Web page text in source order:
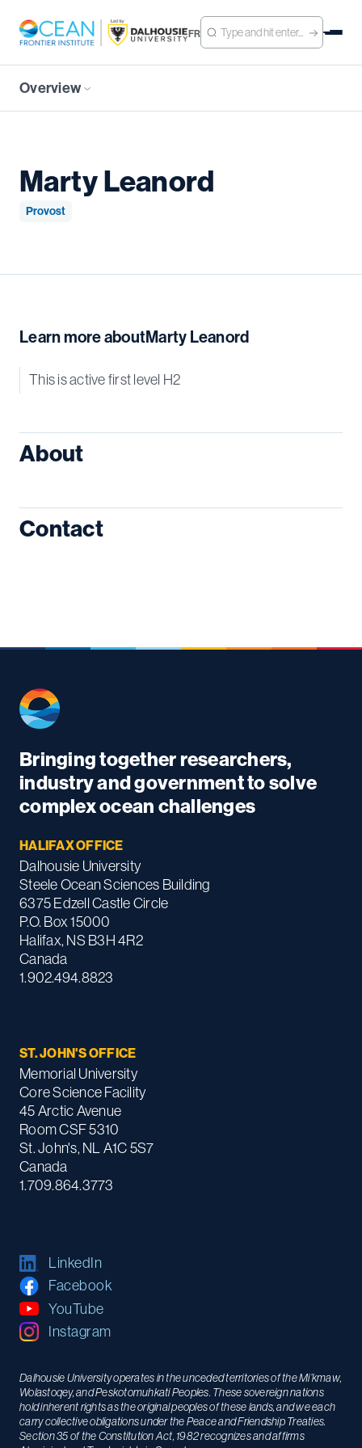
FR
Overview
Marty Leanord
Provost
Learn more aboutMarty Leanord
This is active first level H2
About
Contact
Bringing together researchers,
industry and government to solve
complex ocean challenges
HALIFAX OFFICE
Dalhousie University
Steele Ocean Sciences Building
6375 Edzell Castle Circle
P.O. Box 15000
Halifax, NS B3H 4R2
Canada
1.902.494.8823
ST. JOHN'S OFFICE
Memorial University
Core Science Facility
45 Arctic Avenue
Room CSF 5310
St. John's, NL A1C 5S7
Canada
1.709.864.3773
LinkedIn
Facebook
YouTube
Instagram
Dalhousie University operates in the unceded territories of the Mi’kmaw,
Wolastoqey, and Peskotomuhkati Peoples. These sovereign nations
hold inherent rights as the original peoples of these lands, and we each
carry collective obligations under the Peace and Friendship Treaties.
Section 35 of the Constitution Act, 1982 recognizes and affirms